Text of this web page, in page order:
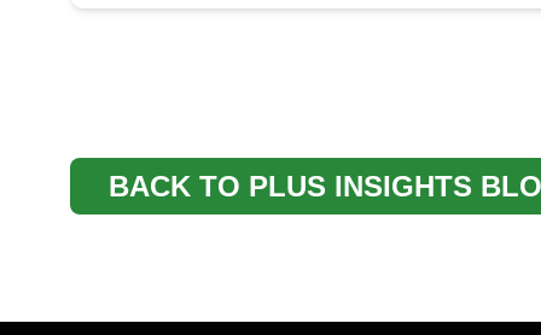
BACK TO PLUS INSIGHTS